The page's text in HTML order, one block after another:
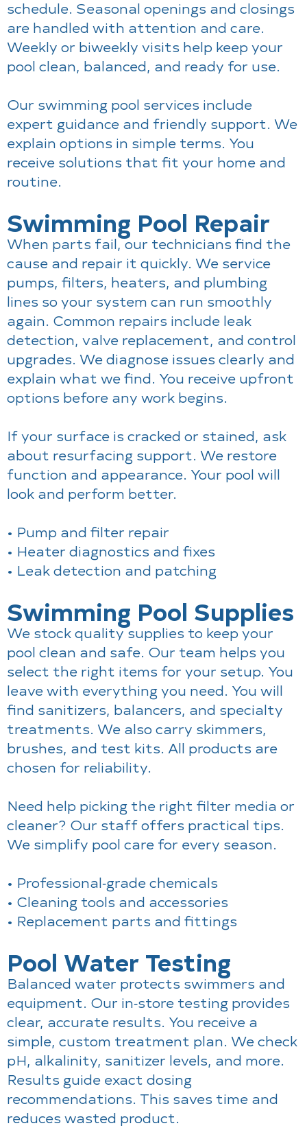
schedule. Seasonal openings and closings
are handled with attention and care.
Weekly or biweekly visits help keep your
pool clean, balanced, and ready for use.
Our swimming pool services include
expert guidance and friendly support. We
explain options in simple terms. You
receive solutions that fit your home and
routine.
Swimming Pool Repair
When parts fail, our technicians find the
cause and repair it quickly. We service
pumps, filters, heaters, and plumbing
lines so your system can run smoothly
again. Common repairs include leak
detection, valve replacement, and control
upgrades. We diagnose issues clearly and
explain what we find. You receive upfront
options before any work begins.
If your surface is cracked or stained, ask
about resurfacing support. We restore
function and appearance. Your pool will
look and perform better.
• Pump and filter repair
• Heater diagnostics and fixes
• Leak detection and patching
Swimming Pool Supplies
We stock quality supplies to keep your
pool clean and safe. Our team helps you
select the right items for your setup. You
leave with everything you need. You will
find sanitizers, balancers, and specialty
treatments. We also carry skimmers,
brushes, and test kits. All products are
chosen for reliability.
Need help picking the right filter media or
cleaner? Our staff offers practical tips.
We simplify pool care for every season.
• Professional‑grade chemicals
• Cleaning tools and accessories
• Replacement parts and fittings
Pool Water Testing
Balanced water protects swimmers and
equipment. Our in‑store testing provides
clear, accurate results. You receive a
simple, custom treatment plan. We check
pH, alkalinity, sanitizer levels, and more.
Results guide exact dosing
recommendations. This saves time and
reduces wasted product.